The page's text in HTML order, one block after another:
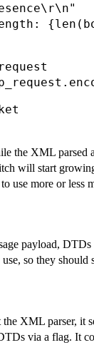
the XML parsed
will start
use more or less
payload, DTDs
so they
XML parser, it
via a flag. It